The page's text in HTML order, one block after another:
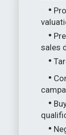
•
•
sales
•
•
•
•